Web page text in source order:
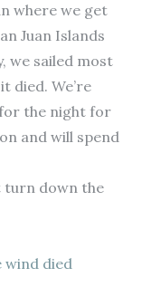
where we get
Juan Islands
we sailed most
died. We’re
the night for
and will spend
turn down the